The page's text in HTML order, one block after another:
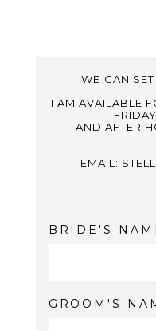
WE CAN
I AM AVAILABLE
AND AFTER
EMAIL:
BRIDE'S
GROOM'S